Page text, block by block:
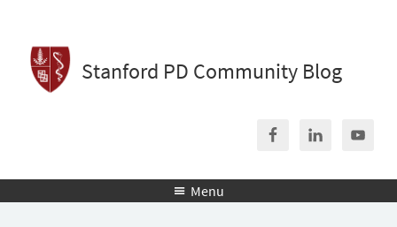
Stanford PD Community Blog
 Menu